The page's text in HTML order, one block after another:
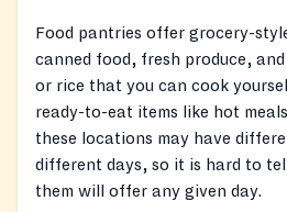
Food pantries offer grocery-
canned food, fresh produce,
or rice that you can cook
ready-to-eat items like hot
these locations may have
different days, so it is hard to
them will offer any given day.